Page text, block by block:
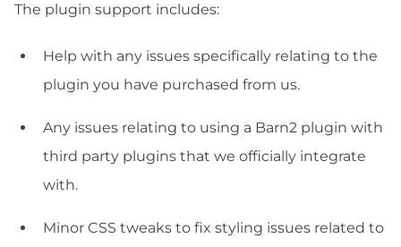
The plugin support includes:
Help with any issues specifically relating to the
plugin you have purchased from us.
Any issues relating to using a Barn2 plugin with
third party plugins that we officially integrate
with.
Minor CSS tweaks to fix styling issues related to